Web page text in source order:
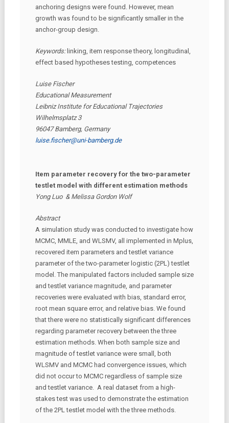
anchoring designs were found. However, mean
growth was found to be significantly smaller in the
anchor-group design.
Keywords: linking, item response theory, longitudinal,
effect based hypotheses testing, competences
Luise Fischer
Educational Measurement
Leibniz Institute for Educational Trajectories
Wilhelmsplatz 3
96047 Bamberg, Germany
luise.fischer@uni-bamberg.de
Item parameter recovery for the two-parameter
testlet model with different estimation methods
Yong Luo & Melissa Gordon Wolf
Abstract
A simulation study was conducted to investigate how
MCMC, MMLE, and WLSMV, all implemented in Mplus,
recovered item parameters and testlet variance
parameter of the two-parameter logistic (2PL) testlet
model. The manipulated factors included sample size
and testlet variance magnitude, and parameter
recoveries were evaluated with bias, standard error,
root mean square error, and relative bias. We found
that there were no statistically significant differences
regarding parameter recovery between the three
estimation methods. When both sample size and
magnitude of testlet variance were small, both
WLSMV and MCMC had convergence issues, which
did not occur to MCMC regardless of sample size
and testlet variance. A real dataset from a high-
stakes test was used to demonstrate the estimation
of the 2PL testlet model with the three methods.